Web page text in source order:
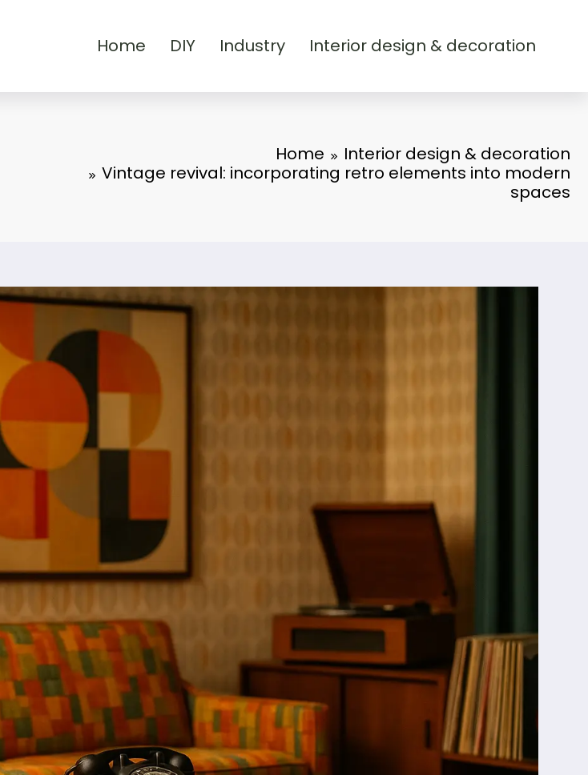
Home DIY Industry Interior design & decoration
Home
Interior design & decoration
Vintage revival: incorporating retro elements into modern
spaces